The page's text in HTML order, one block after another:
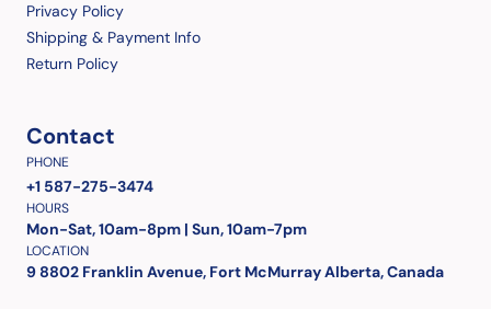
Privacy Policy
Shipping & Payment Info
Return Policy
Contact
PHONE
+1 587-275-3474
HOURS
Mon-Sat, 10am-8pm | Sun, 10am-7pm
LOCATION
9 8802 Franklin Avenue, Fort McMurray Alberta, Canada